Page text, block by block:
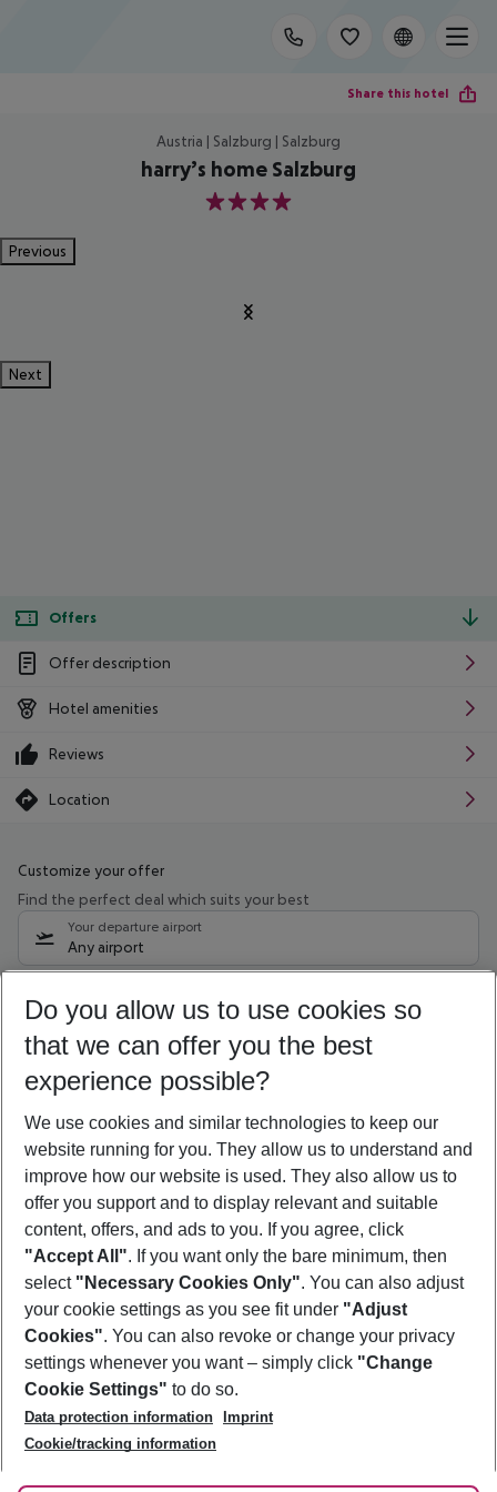
Share this hotel
Austria | Salzburg | Salzburg
harry’s home Salzburg
4
Previous
Next
Offers
Offer description
Hotel amenities
Reviews
Location
Customize your offer
Find the perfect deal which suits your best
Your departure airport
Any airport
11/08/26– 09/08/27 5-8 nights
Who will travel
2 adults No children
Show more filter
Footer
Footer navigation
About Us
Best Price Guarantee
Change Cookie Settings
Cookie Policy
Facts
Service & Help
Accessible Travel
Check-in
Follow Us
Do you allow us to use cookies so
that we can offer you the best
experience possible?
We use cookies and similar technologies to keep our
website running for you. They allow us to understand and
improve how our website is used. They also allow us to
offer you support and to display relevant and suitable
content, offers, and ads to you. If you agree, click
"Accept All". If you want only the bare minimum, then
select "Necessary Cookies Only". You can also adjust
your cookie settings as you see fit under "Adjust
Cookies". You can also revoke or change your privacy
settings whenever you want – simply click "Change
Cookie Settings" to do so.
Data protection information
Imprint
Cookie/tracking information